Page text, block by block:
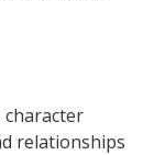
character
relationships